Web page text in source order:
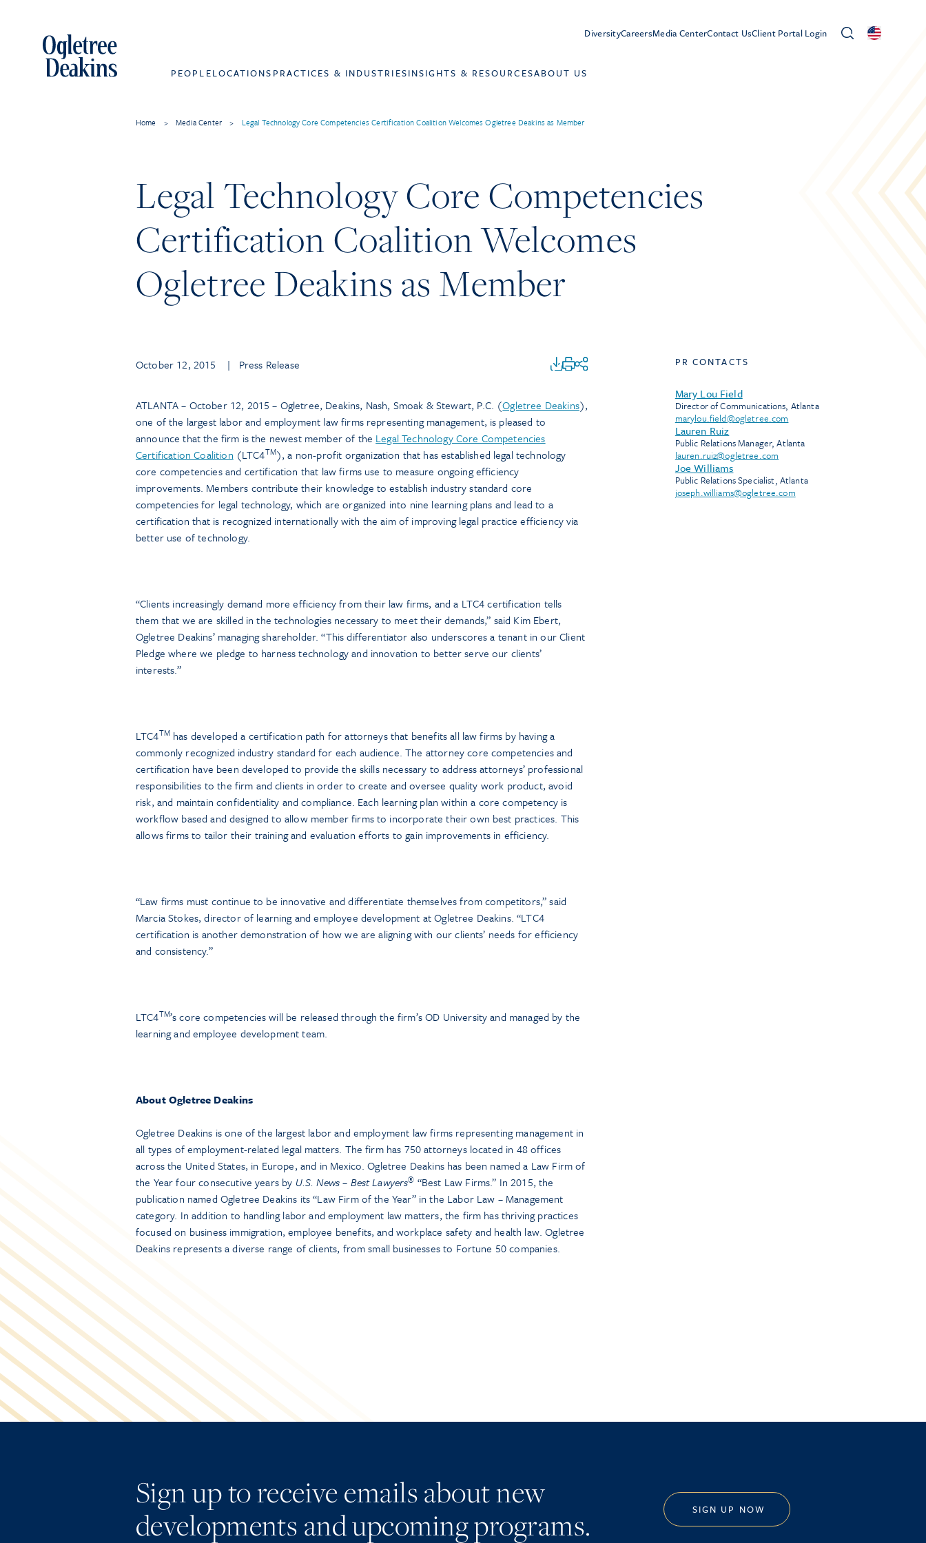
DiversityCareersMedia CenterContact UsClient Portal Login
PEOPLELOCATIONS PRACTICES & INDUSTRIESINSIGHTS & RESOURCESABOUT US
Home > Media Center > Legal Technology Core Competencies Certification Coalition Welcomes Ogletree Deakins as Member
Legal Technology Core Competencies
Certification Coalition Welcomes
Ogletree Deakins as Member
October 12, 2015 | Press Release
ATLANTA – October 12, 2015 – Ogletree, Deakins, Nash, Smoak & Stewart, P.C. (Ogletree Deakins),
one of the largest labor and employment law firms representing management, is pleased to
announce that the firm is the newest member of the Legal Technology Core Competencies
Certification Coalition (LTC4TM), a non-profit organization that has established legal technology
core competencies and certification that law firms use to measure ongoing efficiency
improvements. Members contribute their knowledge to establish industry standard core
competencies for legal technology, which are organized into nine learning plans and lead to a
certification that is recognized internationally with the aim of improving legal practice efficiency via
better use of technology.
“Clients increasingly demand more efficiency from their law firms, and a LTC4 certification tells
them that we are skilled in the technologies necessary to meet their demands,” said Kim Ebert,
Ogletree Deakins’ managing shareholder. “This differentiator also underscores a tenant in our Client
Pledge where we pledge to harness technology and innovation to better serve our clients’
interests.”
LTC4TMhas developed a certification path for attorneys that benefits all law firms by having a
commonly recognized industry standard for each audience. The attorney core competencies and
certification have been developed to provide the skills necessary to address attorneys’ professional
responsibilities to the firm and clients in order to create and oversee quality work product, avoid
risk, and maintain confidentiality and compliance. Each learning plan within a core competency is
workflow based and designed to allow member firms to incorporate their own best practices. This
allows firms to tailor their training and evaluation efforts to gain improvements in efficiency.
“Law firms must continue to be innovative and differentiate themselves from competitors,” said
Marcia Stokes, director of learning and employee development at Ogletree Deakins. “LTC4
certification is another demonstration of how we are aligning with our clients’ needs for efficiency
and consistency.”
LTC4TM’s core competencies will be released through the firm’s OD University and managed by the
learning and employee development team.
About Ogletree Deakins
Ogletree Deakins is one of the largest labor and employment law firms representing management in
all types of employment-related legal matters. The firm has 750 attorneys located in 48 offices
across the United States, in Europe, and in Mexico. Ogletree Deakins has been named a Law Firm of
the Year four consecutive years by U.S. News – Best Lawyers® “Best Law Firms.” In 2015, the
publication named Ogletree Deakins its “Law Firm of the Year” in the Labor Law – Management
category. In addition to handling labor and employment law matters, the firm has thriving practices
focused on business immigration, employee benefits, and workplace safety and health law. Ogletree
Deakins represents a diverse range of clients, from small businesses to Fortune 50 companies.
PR CONTACTS
Mary Lou Field
Director of Communications, Atlanta
marylou.field@ogletree.com
Lauren Ruiz
Public Relations Manager, Atlanta
lauren.ruiz@ogletree.com
Joe Williams
Public Relations Specialist, Atlanta
joseph.williams@ogletree.com
Sign up to receive emails about new
developments and upcoming programs.
SIGN UP NOW